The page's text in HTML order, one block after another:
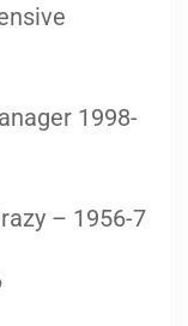
1998-
– 1956-7